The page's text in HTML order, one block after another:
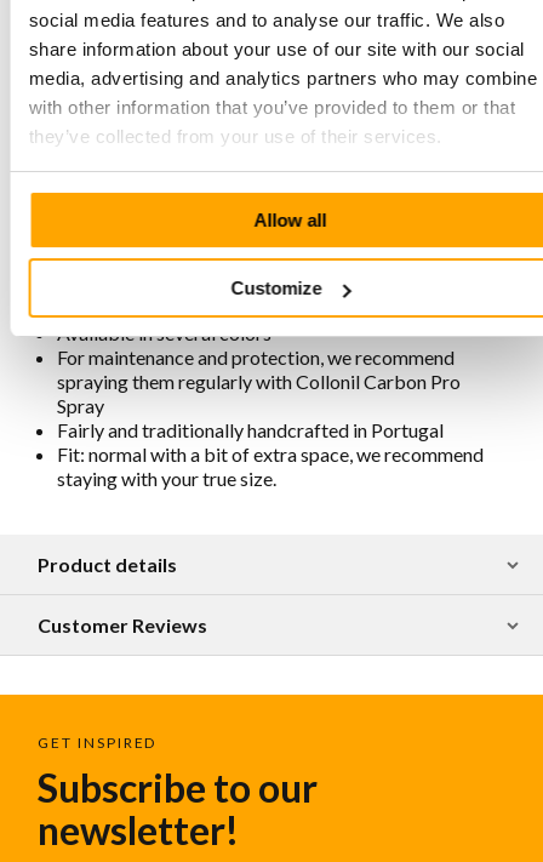
social media features and to analyse our traffic. We also
share information about your use of our site with our social
media, advertising and analytics partners who may combine
with other information that you’ve provided to them or that
they’ve collected from your use of their services.
Allow all
Customize
Characteristics MPS3 6608 Optic-
White
6-eyelet lace-up closure with eyelets
Removable footbed with good cushioning
Lining is chrome-free, breathable, antistatic, and
Available in several colors
For maintenance and protection, we recommend
spraying them regularly with Collonil Carbon Pro
Spray
Fairly and traditionally handcrafted in Portugal
Fit: normal with a bit of extra space, we recommend
staying with your true size.
Product details
Customer Reviews
GET INSPIRED
Subscribe to our
newsletter!